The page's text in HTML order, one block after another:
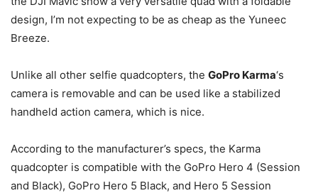
design, I’m not expecting to be as cheap as the Yuneec
Breeze.
Unlike all other selfie quadcopters, the GoPro Karma‘s
camera is removable and can be used like a stabilized
handheld action camera, which is nice.
According to the manufacturer’s specs, the Karma
quadcopter is compatible with the GoPro Hero 4 (Session
and Black), GoPro Hero 5 Black, and Hero 5 Session